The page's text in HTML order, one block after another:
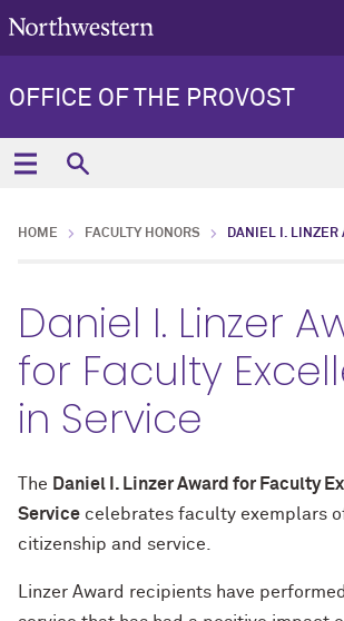
OFFICE OF THE PROVOST
HOME FACULTY HONORS DANIEL I. LINZER
Daniel I. Linzer
for Faculty
in Service
The Daniel I. Linzer Award for Faculty
Service celebrates faculty exemplars
citizenship and service.
Linzer Award recipients have